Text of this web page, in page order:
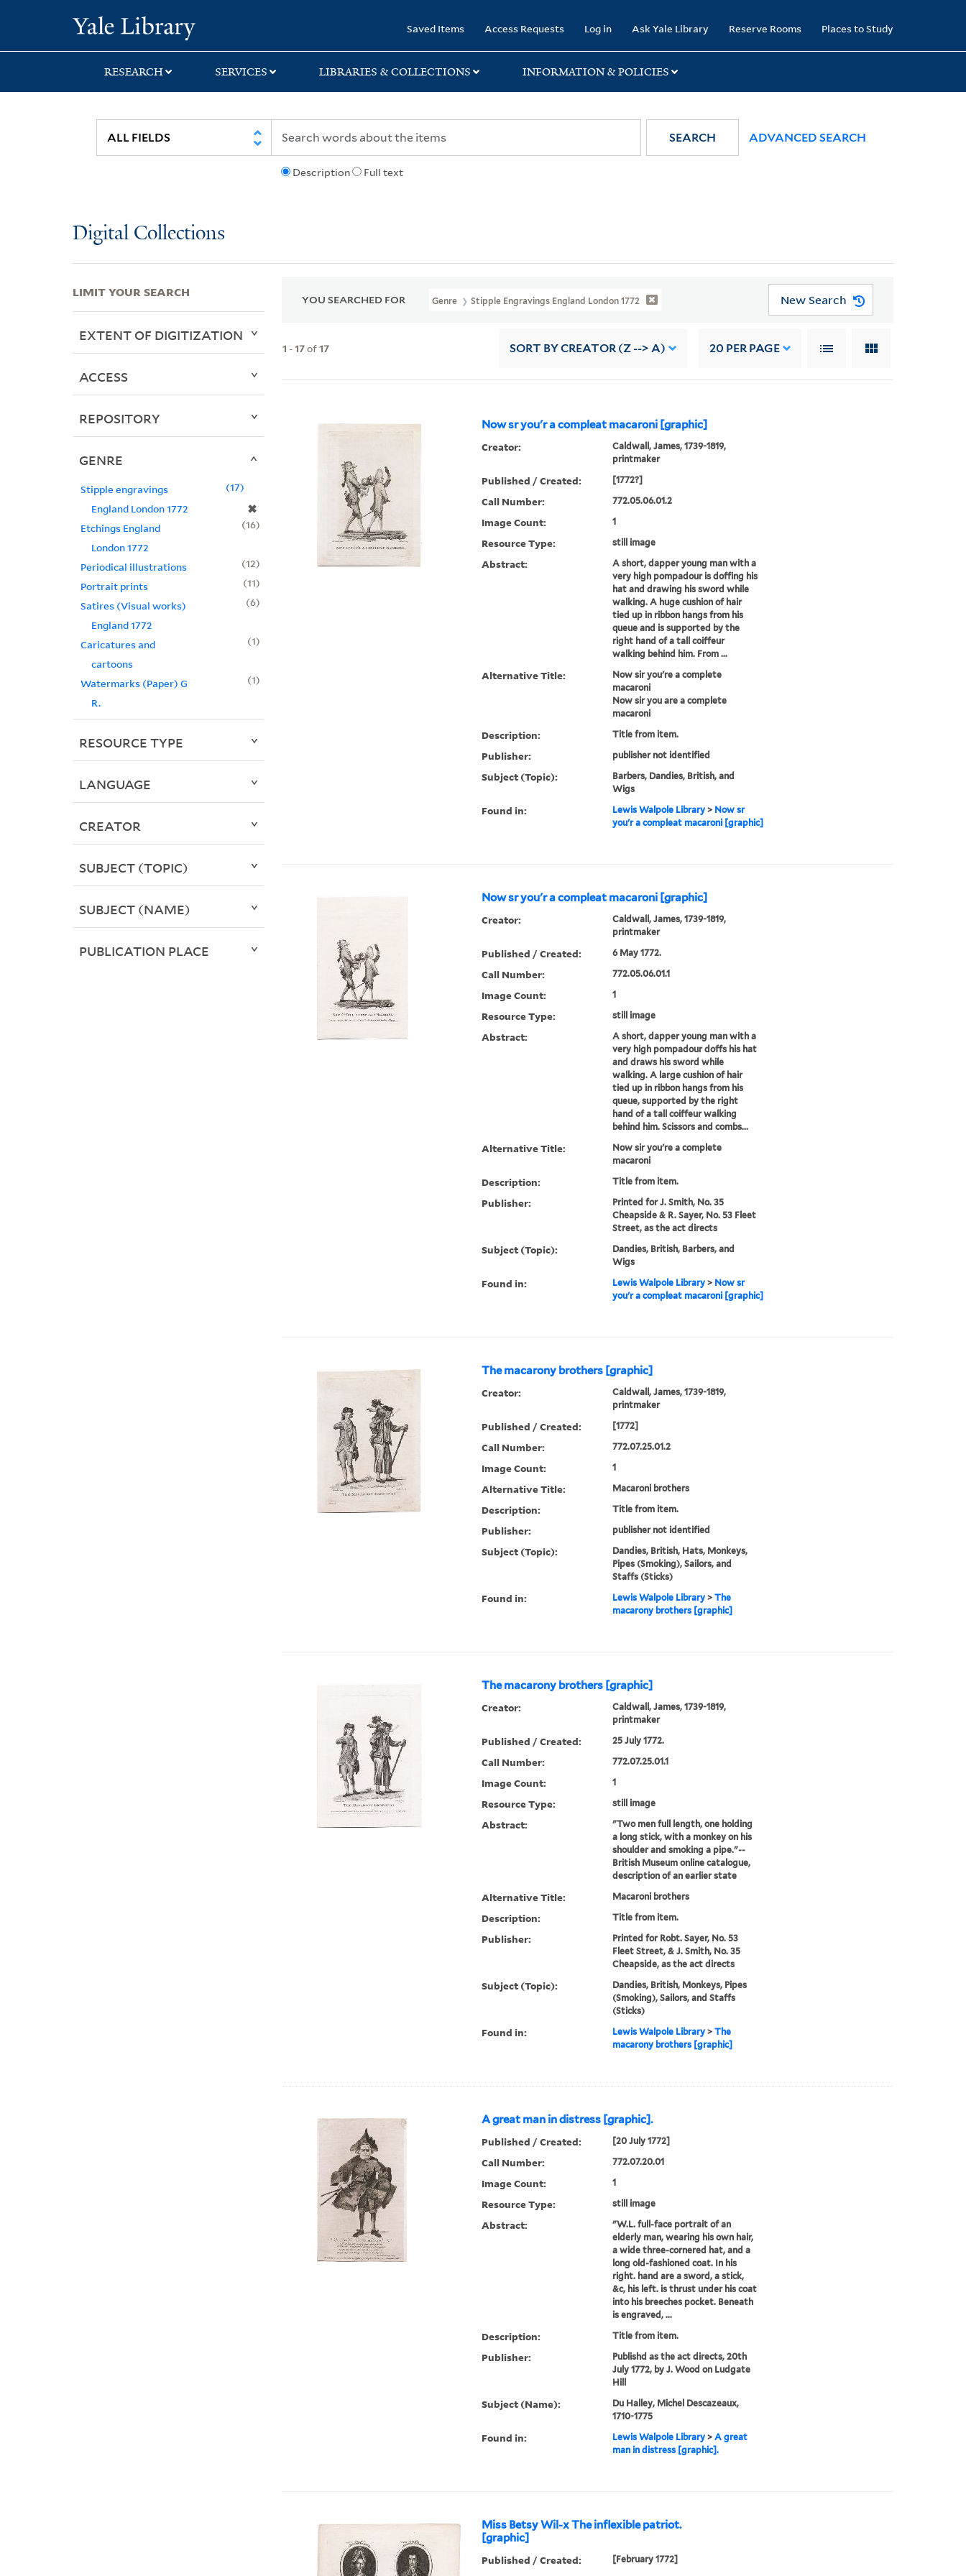
search
main
first
Saved Items Access Requests Log in Ask Yale Library Reserve Rooms Places to Study
RESEARCH SERVICES LIBRARIES & COLLECTIONS INFORMATION & POLICIES
Description Full text
SEARCH ADVANCED SEARCH
Digital Collections
YOU SEARCHED FOR Genre Stipple Engravings England London 1772 New Search
1 -17of17 SORT BY CREATOR (Z --> A) 20 PER PAGE
Now sr you'r a compleat macaroni [graphic]
Creator:
Caldwall, James, 1739-1819,
printmaker
Published / Created: [1772?]
Call Number: 772.05.06.01.2
Image Count: 1
Resource Type: still image
Abstract:
A short, dapper young man with a
very high pompadour is doffing his
hat and drawing his sword while
walking. A huge cushion of hair
tied up in ribbon hangs from his
queue and is supported by the
right hand of a tall coiffeur
walking behind him. From ...
Alternative Title:
Now sir you're a complete
macaroni
Now sir you are a complete
macaroni
Description: Title from item.
Publisher: publisher not identified
Subject (Topic):
Barbers, Dandies, British, and
Wigs
Found in: Lewis Walpole Library> Now sr
you'r a compleat macaroni [graphic]
Now sr you'r a compleat macaroni [graphic]
Creator:
Caldwall, James, 1739-1819,
printmaker
Published / Created: 6 May 1772.
Call Number: 772.05.06.01.1
Image Count: 1
Resource Type: still image
Abstract:
A short, dapper young man with a
very high pompadour doffs his hat
and draws his sword while
walking. A large cushion of hair
tied up in ribbon hangs from his
queue, supported by the right
hand of a tall coiffeur walking
behind him. Scissors and combs...
Alternative Title:
Now sir you're a complete
macaroni
Description: Title from item.
Publisher:
Printed for J. Smith, No. 35
Cheapside & R. Sayer, No. 53 Fleet
Street, as the act directs
Subject (Topic):
Dandies, British, Barbers, and
Wigs
Found in: Lewis Walpole Library> Now sr
you'r a compleat macaroni [graphic]
The macarony brothers [graphic]
Creator:
Caldwall, James, 1739-1819,
printmaker
Published / Created: [1772]
Call Number: 772.07.25.01.2
Image Count: 1
Alternative Title: Macaroni brothers
Description: Title from item.
Publisher: publisher not identified
Subject (Topic):
Dandies, British, Hats, Monkeys,
Pipes (Smoking), Sailors, and
Staffs (Sticks)
Found in: Lewis Walpole Library> The
macarony brothers [graphic]
The macarony brothers [graphic]
Creator:
Caldwall, James, 1739-1819,
printmaker
Published / Created: 25 July 1772.
Call Number: 772.07.25.01.1
Image Count: 1
Resource Type: still image
Abstract:
"Two men full length, one holding
a long stick, with a monkey on his
shoulder and smoking a pipe."--
British Museum online catalogue,
description of an earlier state
Alternative Title: Macaroni brothers
Description: Title from item.
Publisher:
Printed for Robt. Sayer, No. 53
Fleet Street, & J. Smith, No. 35
Cheapside, as the act directs
Subject (Topic):
Dandies, British, Monkeys, Pipes
(Smoking), Sailors, and Staffs
(Sticks)
Found in: Lewis Walpole Library> The
macarony brothers [graphic]
A great man in distress [graphic].
Published / Created: [20 July 1772]
Call Number: 772.07.20.01
Image Count: 1
Resource Type: still image
Abstract:
"W.L. full-face portrait of an
elderly man, wearing his own hair,
a wide three-cornered hat, and a
long old-fashioned coat. In his
right. hand are a sword, a stick,
&c, his left. is thrust under his coat
into his breeches pocket. Beneath
is engraved, ...
Description: Title from item.
Publisher:
Publishd as the act directs, 20th
July 1772, by J. Wood on Ludgate
Hill
Subject (Name):
Du Halley, Michel Descazeaux,
1710-1775
Found in: Lewis Walpole Library> A great
man in distress [graphic].
Miss Betsy Wil-x The inflexible patriot.
[graphic]
Published / Created: [February 1772]
LIMIT YOUR SEARCH
EXTENT OF DIGITIZATION
ACCESS
REPOSITORY
GENRE
Stipple engravings
England London 1772
✖
17
Etchings England
London 1772
16
Periodical illustrations
12
Portrait prints
11
Satires (Visual works)
England 1772
6
Caricatures and
cartoons
1
Watermarks (Paper) G
R.
1
RESOURCE TYPE
LANGUAGE
CREATOR
SUBJECT (TOPIC)
SUBJECT (NAME)
PUBLICATION PLACE